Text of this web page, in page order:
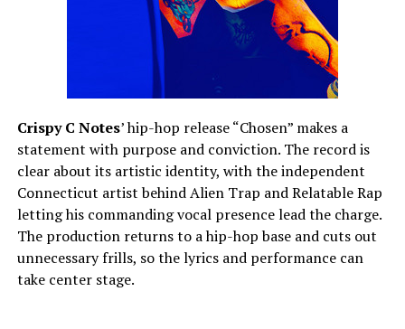
Crispy C Notes’ hip-hop release “Chosen” makes a
statement with purpose and conviction. The record is
clear about its artistic identity, with the independent
Connecticut artist behind Alien Trap and Relatable Rap
letting his commanding vocal presence lead the charge.
The production returns to a hip-hop base and cuts out
unnecessary frills, so the lyrics and performance can
take center stage.